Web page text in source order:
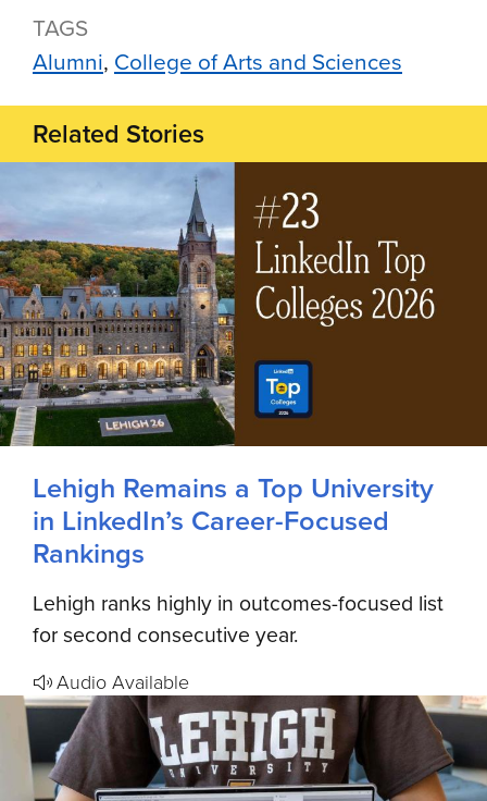
TAGS
Alumni College of Arts and Sciences
Related Stories
Lehigh Remains a Top University
in LinkedIn’s Career-Focused
Rankings
Lehigh ranks highly in outcomes-focused list
for second consecutive year.
Audio Available